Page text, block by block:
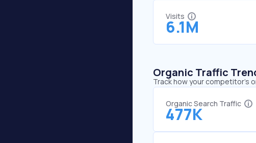
Visits
6.1M
Organic Traffic
Track how your competitor's
Organic Search Traffic
477K